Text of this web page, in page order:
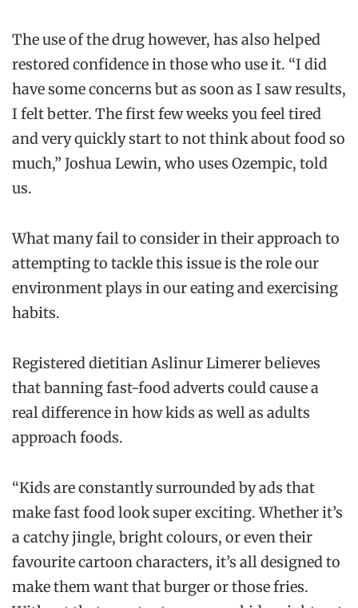
The use of the drug however, has also helped
restored confidence in those who use it. “I did
have some concerns but as soon as I saw results,
I felt better. The first few weeks you feel tired
and very quickly start to not think about food so
much,” Joshua Lewin, who uses Ozempic, told
us.
What many fail to consider in their approach to
attempting to tackle this issue is the role our
environment plays in our eating and exercising
habits.
Registered dietitian Aslinur Limerer believes
that banning fast-food adverts could cause a
real difference in how kids as well as adults
approach foods.
“Kids are constantly surrounded by ads that
make fast food look super exciting. Whether it’s
a catchy jingle, bright colours, or even their
favourite cartoon characters, it’s all designed to
make them want that burger or those fries.